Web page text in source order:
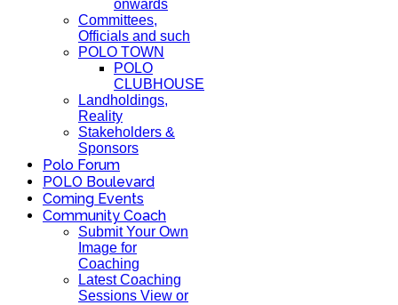
onwards
Committees,
Officials and such
POLO TOWN
POLO
CLUBHOUSE
Landholdings,
Reality
Stakeholders &
Sponsors
Polo Forum
POLO Boulevard
Coming Events
Community Coach
Submit Your Own
Image for
Coaching
Latest Coaching
Sessions View or